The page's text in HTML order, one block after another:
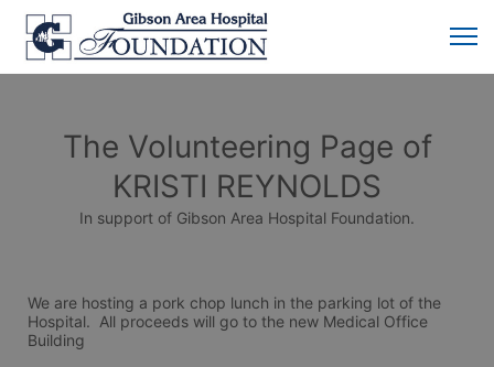
The Volunteering Page of
KRISTI REYNOLDS
In support of Gibson Area Hospital Foundation.
We are hosting a pork chop lunch in the parking lot of the
Hospital.  All proceeds will go to the new Medical Office
Building